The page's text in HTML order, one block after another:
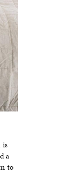
is
a
to